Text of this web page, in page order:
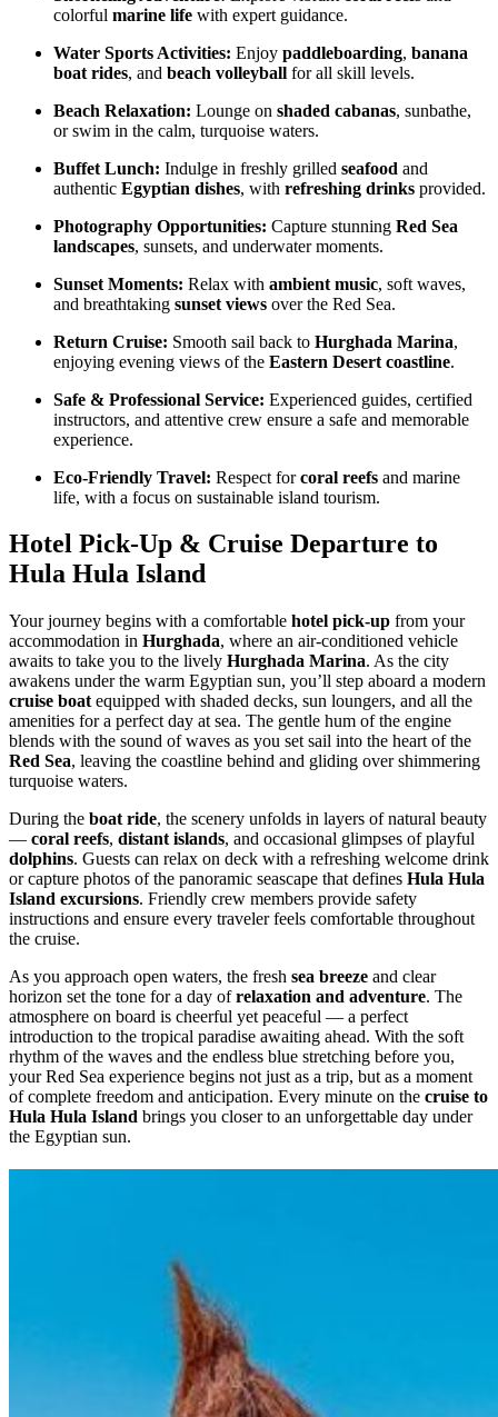
colorful marine life with expert guidance.
Water Sports Activities: Enjoy paddleboarding, banana
boat rides, and beach volleyball for all skill levels.
Beach Relaxation: Lounge on shaded cabanas, sunbathe,
or swim in the calm, turquoise waters.
Buffet Lunch: Indulge in freshly grilled seafood and
authentic Egyptian dishes, with refreshing drinks provided.
Photography Opportunities: Capture stunning Red Sea
landscapes, sunsets, and underwater moments.
Sunset Moments: Relax with ambient music, soft waves,
and breathtaking sunset views over the Red Sea.
Return Cruise: Smooth sail back to Hurghada Marina,
enjoying evening views of the Eastern Desert coastline.
Safe & Professional Service: Experienced guides, certified
instructors, and attentive crew ensure a safe and memorable
experience.
Eco-Friendly Travel: Respect forcoral reefs and marine
life, with a focus on sustainable island tourism.
Hotel Pick-Up & Cruise Departure to
Hula Hula Island
Your journey begins with a comfortable hotel pick-up from your
accommodation in Hurghada, where an air-conditioned vehicle
awaits to take you to the lively Hurghada Marina. As the city
awakens under the warm Egyptian sun, you’ll step aboard a modern
cruise boat equipped with shaded decks, sun loungers, and all the
amenities for a perfect day at sea. The gentle hum of the engine
blends with the sound of waves as you set sail into the heart of the
Red Sea, leaving the coastline behind and gliding over shimmering
turquoise waters.
During the boat ride, the scenery unfolds in layers of natural beauty
— coral reefs, distant islands, and occasional glimpses of playful
dolphins. Guests can relax on deck with a refreshing welcome drink
or capture photos of the panoramic seascape that defines Hula Hula
Island excursions. Friendly crew members provide safety
instructions and ensure every traveler feels comfortable throughout
the cruise.
As you approach open waters, the fresh sea breeze and clear
horizon set the tone for a day ofrelaxation and adventure. The
atmosphere on board is cheerful yet peaceful — a perfect
introduction to the tropical paradise awaiting ahead. With the soft
rhythm of the waves and the endless blue stretching before you,
your Red Sea experience begins not just as a trip, but as a moment
of complete freedom and anticipation. Every minute on the cruise to
Hula Hula Island brings you closer to an unforgettable day under
the Egyptian sun.